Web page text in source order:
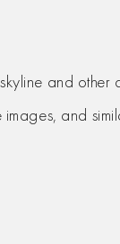
and
and